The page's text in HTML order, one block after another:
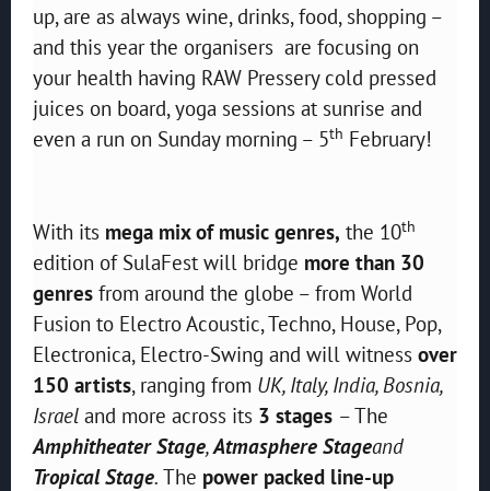
up, are as always wine, drinks, food, shopping –
and this year the organisers are focusing on
your health having RAW Pressery cold pressed
juices on board, yoga sessions at sunrise and
even a run on Sunday morning – 5th February!
With its mega mix of music genres, the 10th
edition of SulaFest will bridge more than 30
genres from around the globe – from World
Fusion to Electro Acoustic, Techno, House, Pop,
Electronica, Electro-Swing and will witness over
150 artists, ranging from UK, Italy, India, Bosnia,
Israel and more across its 3 stages – The
Amphitheater Stage,Atmasphere Stageand
Tropical Stage. The power packed line-up